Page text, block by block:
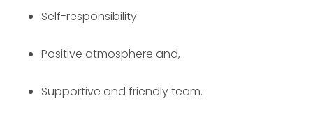
Self-responsibility
Positive atmosphere and,
Supportive and friendly team.